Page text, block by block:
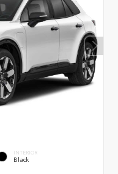
INTERIOR
Black